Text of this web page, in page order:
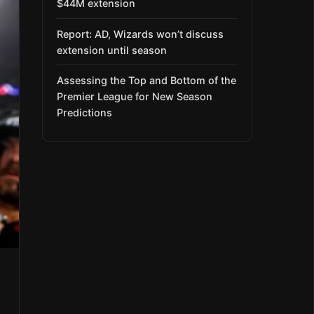
$44M extension
Report: AD, Wizards won’t discuss
extension until season
Assessing the Top and Bottom of the
Premier League for New Season
Predictions